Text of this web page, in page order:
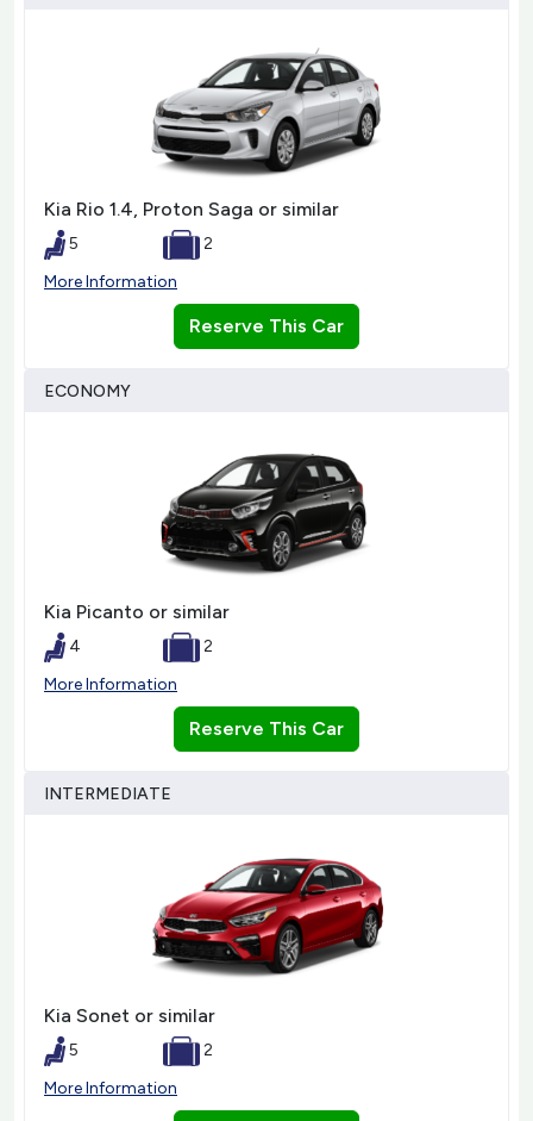
Kia Rio 1.4, Proton Saga or similar
5
2
More Information
Reserve This Car
ECONOMY
Kia Picanto or similar
4
2
More Information
Reserve This Car
INTERMEDIATE
Kia Sonet or similar
5
2
More Information